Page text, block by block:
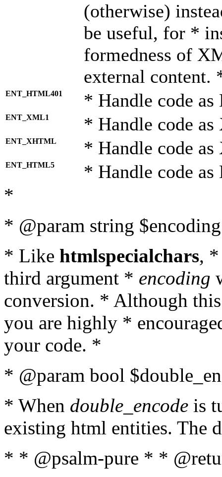
(otherwise)
be useful, for *
formedness of
external content.
ENT_HTML401 * Handle code
ENT_XML1 * Handle code
ENT_XHTML * Handle code
ENT_HTML5 * Handle code
*
* @param string
* Like htmlspecialchars,
third argument * encoding
conversion. * Although
you are highly *
your code. *
* @param bool
* When double_encode is
existing html entities. The
* * @psalm-pure * *